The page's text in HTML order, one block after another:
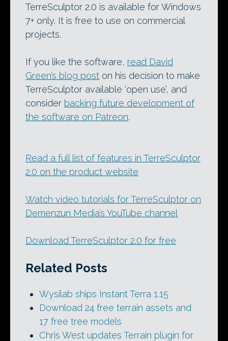
TerreSculptor 2.0 is available for Windows
7+ only. It is free to use on commercial
projects.
If you like the software, read David
Green’s blog post on his decision to make
TerreSculptor available ‘open use’, and
consider backing future development of
the software on Patreon.
Read a full list of features in TerreSculptor
2.0 on the product website
Watch video tutorials for TerreSculptor on
Demenzun Media’s YouTube channel
Download TerreSculptor 2.0 for free
Related Posts
Wysilab ships Instant Terra 1.15
Download 24 free terrain assets and
17 free tree models
Chris West updates Terrain plugin for